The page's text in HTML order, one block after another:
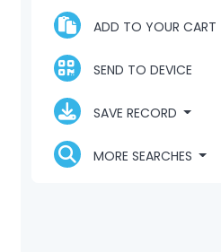
ADD TO YOUR CART
SEND TO DEVICE
SAVE RECORD
MORE SEARCHES